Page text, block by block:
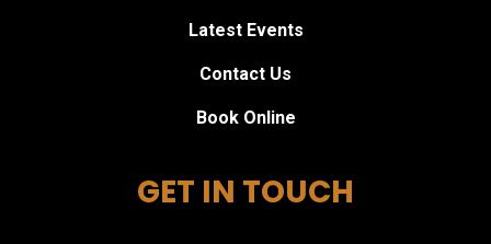
Latest Events
Contact Us
Book Online
GET IN TOUCH